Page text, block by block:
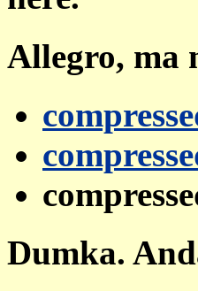
Allegro, ma
Dumka.